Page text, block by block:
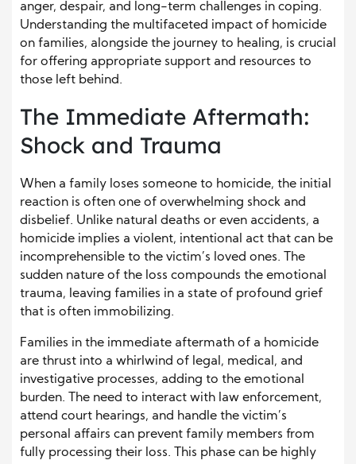
anger, despair, and long-term challenges in coping.
Understanding the multifaceted impact of homicide
on families, alongside the journey to healing, is crucial
for offering appropriate support and resources to
those left behind.
The Immediate Aftermath:
Shock and Trauma
When a family loses someone to homicide, the initial
reaction is often one of overwhelming shock and
disbelief. Unlike natural deaths or even accidents, a
homicide implies a violent, intentional act that can be
incomprehensible to the victim’s loved ones. The
sudden nature of the loss compounds the emotional
trauma, leaving families in a state of profound grief
that is often immobilizing.
Families in the immediate aftermath of a homicide
are thrust into a whirlwind of legal, medical, and
investigative processes, adding to the emotional
burden. The need to interact with law enforcement,
attend court hearings, and handle the victim’s
personal affairs can prevent family members from
fully processing their loss. This phase can be highly